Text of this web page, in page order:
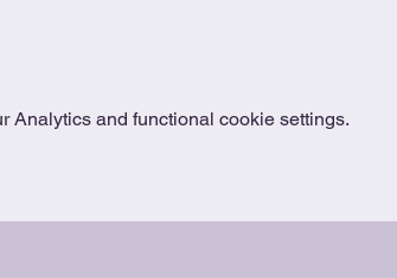
Analytics and functional cookie settings.